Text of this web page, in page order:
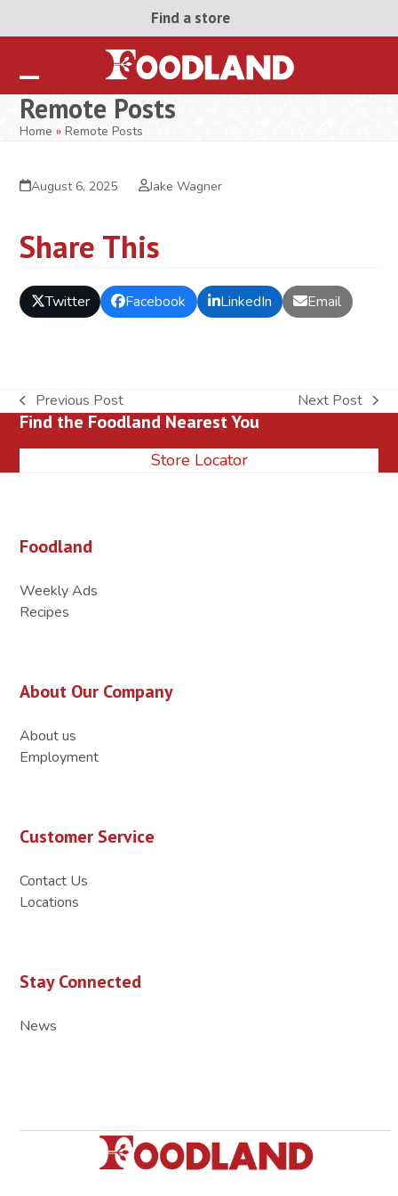
Find a store
Open
mobile
Close
mobile
Remote Posts
Home »Remote Posts
August 6, 2025 Jake Wagner
Share This
Twitter Facebook LinkedIn Email
previous
post:
Previous Post
next
Next Post
Find the Foodland Nearest You
Store Locator
Foodland
Weekly Ads
Recipes
About Our Company
About us
Employment
Customer Service
Contact Us
Locations
Stay Connected
News